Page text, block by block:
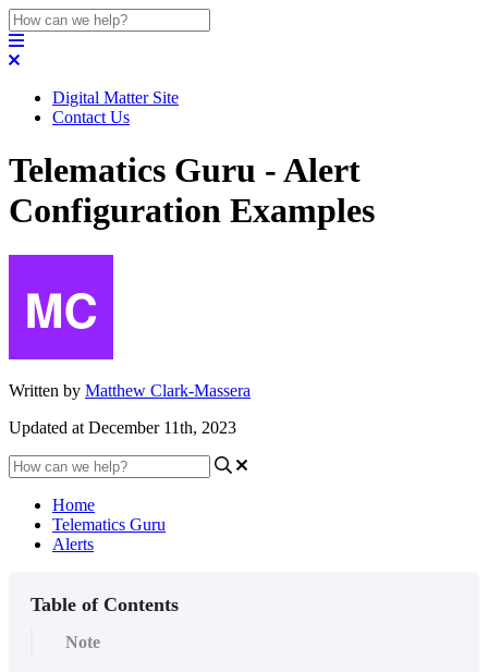
Digital Matter Site
Contact Us
Telematics Guru - Alert
Configuration Examples
Written by Matthew Clark-Massera
Updated at December 11th, 2023
Home
Telematics Guru
Alerts
Table of Contents
Note